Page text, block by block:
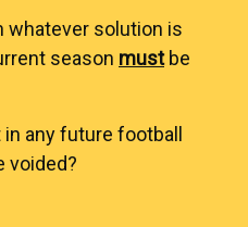
whatever solution is
season mustbe
any future football
voided?